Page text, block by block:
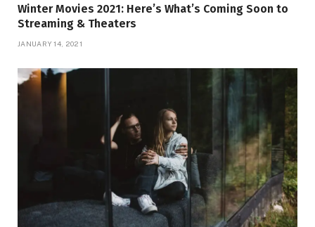
Winter Movies 2021: Here’s What’s Coming Soon to
Streaming & Theaters
JANUARY 14, 2021